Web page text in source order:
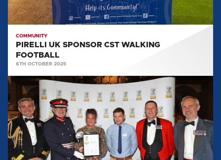
COMMUNITY
PIRELLI UK SPONSOR CST WALKING
FOOTBALL
6TH OCTOBER 2025
CST
COLLECT
MINISTRY
OF
DEFENCE
GOLD
AWARD